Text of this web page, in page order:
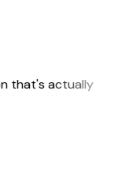
that's actually